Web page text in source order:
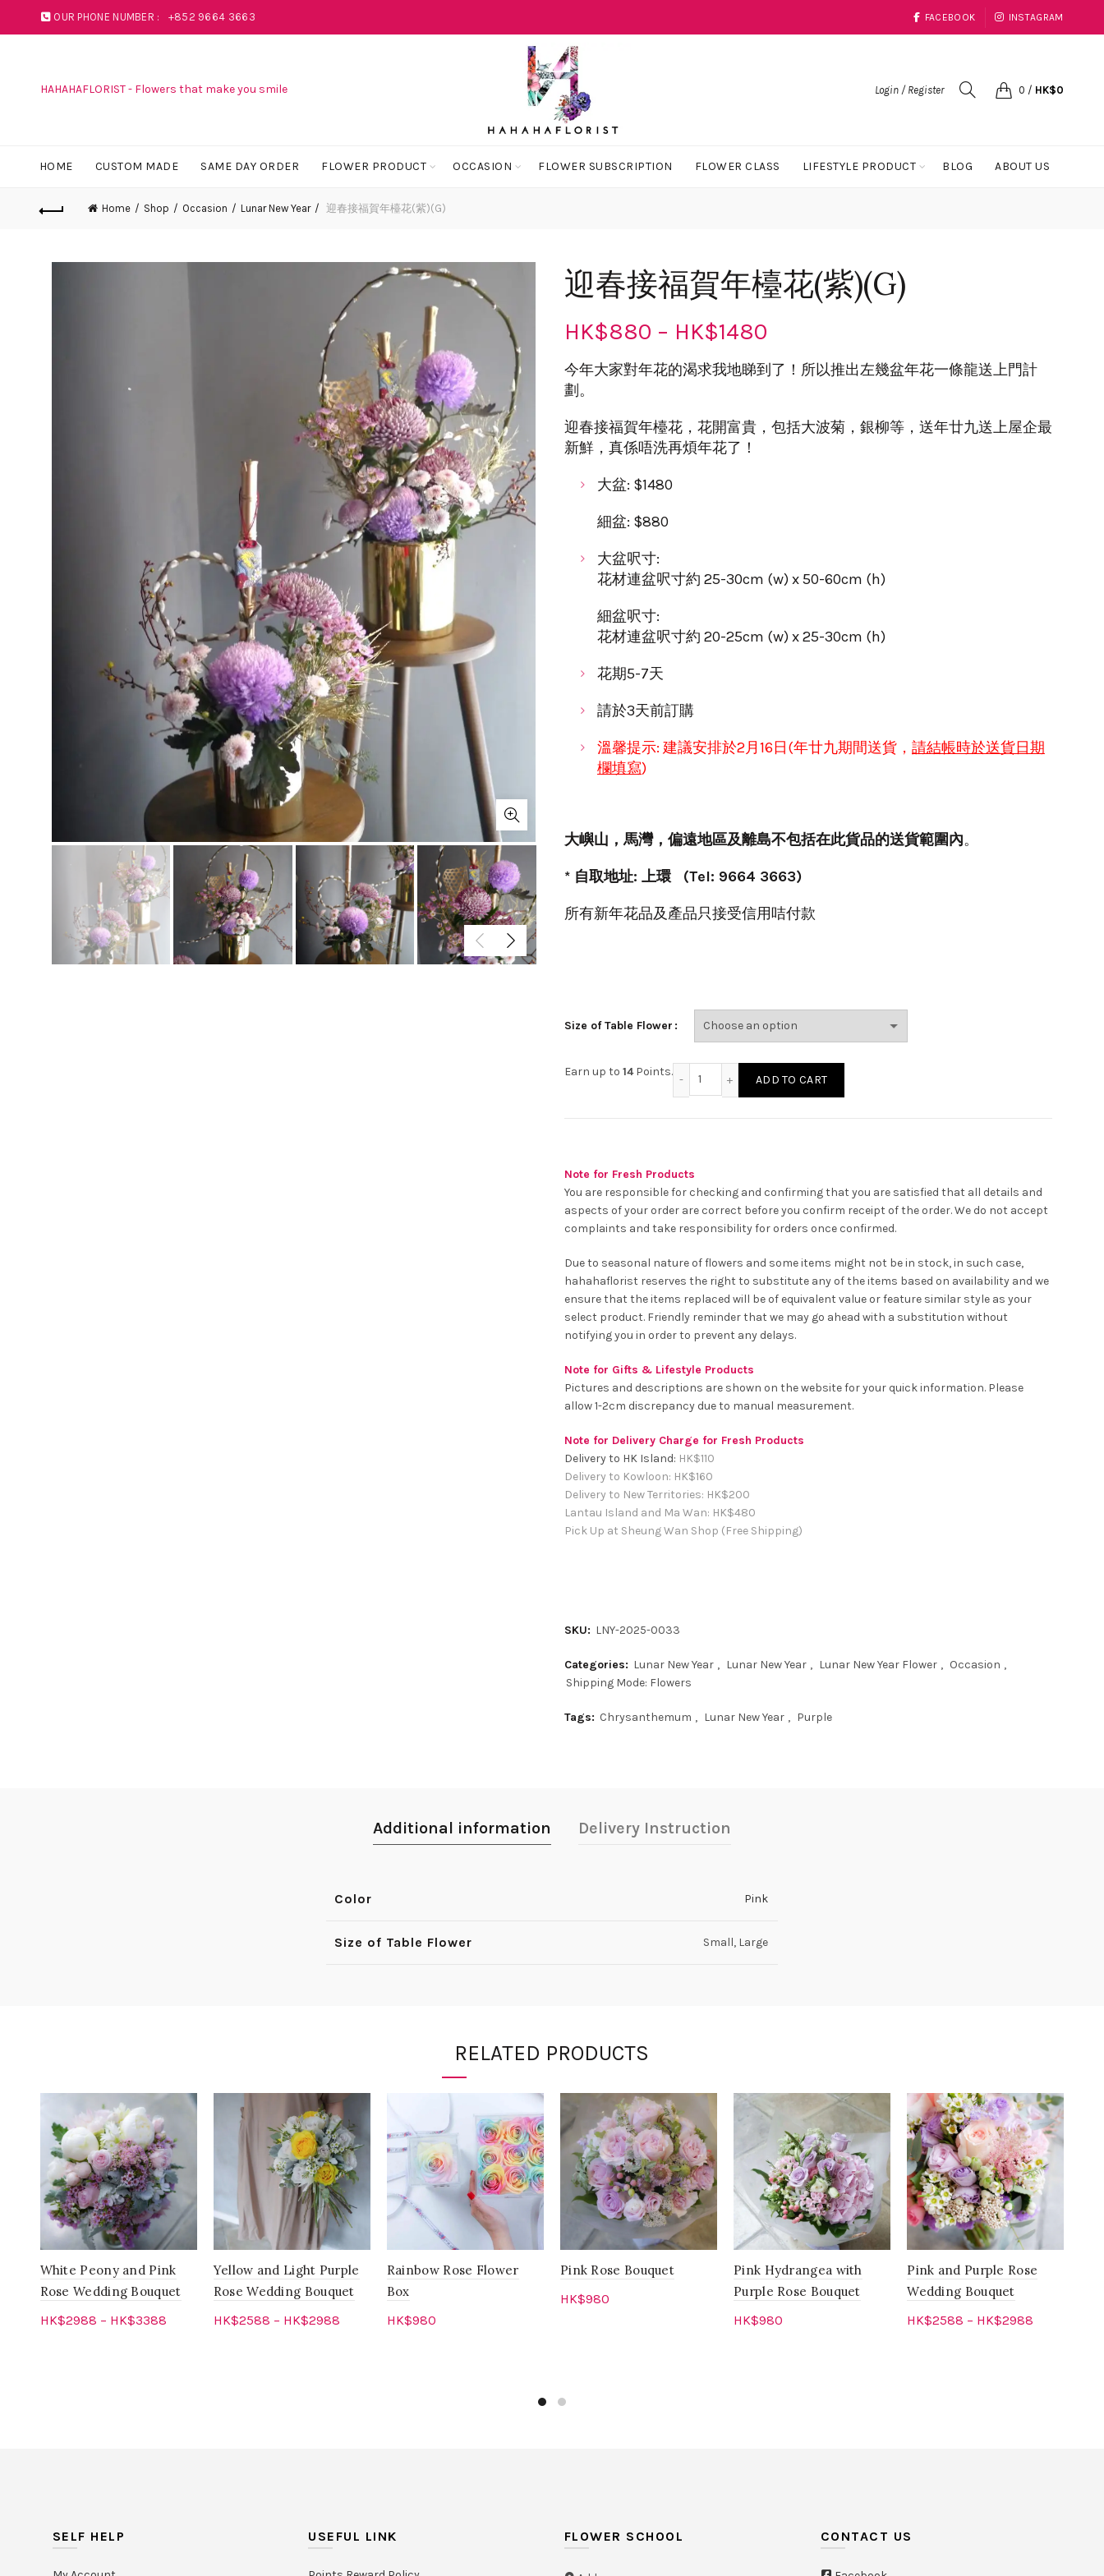
OUR PHONE NUMBER : +852 9664 3663 FACEBOOK INSTAGRAM
HAHAHAFLORIST - Flowers that make you smile Login / Register 0 / HK$0
HOME CUSTOM MADE SAME DAY ORDER FLOWER PRODUCT OCCASION FLOWER SUBSCRIPTION FLOWER CLASS LIFESTYLE PRODUCT BLOG ABOUT US
Home Shop Occasion Lunar New Year 迎春接福賀年檯花(紫)(G)
迎春接福賀年檯花(紫)(G)
HK$880 – HK$1480
今年大家對年花的渴求我地睇到了！所以推出左幾盆年花一條龍送上門計
劃。
迎春接福賀年檯花，花開富貴，包括大波菊，銀柳等，送年廿九送上屋企最
新鮮，真係唔洗再煩年花了！
大盆: $1480
細盆: $880
大盆呎寸:
花材連盆呎寸約 25-30cm (w) x 50-60cm (h)
細盆呎寸:
花材連盆呎寸約 20-25cm (w) x 25-30cm (h)
花期5-7天
請於3天前訂購
溫馨提示: 建議安排於2月16日(年廿九期間送貨， 請結帳時於送貨日期
欄填寫)
大嶼山 ， 馬灣， 偏遠地區及離島不包括在此貨品的送貨範圍內。
* 自取地址: 上環 (Tel: 9664 3663)
所有新年花品及產品只接受信用咭付款
Size of Table Flower
Earn up to 14Points.
ADD TO CART
Note for Fresh Products
You are responsible for checking and confirming that you are satisfied that all details and
aspects of your order are correct before you confirm receipt of the order. We do not accept
complaints and take responsibility for orders once confirmed.
Due to seasonal nature of flowers and some items might not be in stock, in such case,
hahahaflorist reserves the right to substitute any of the items based on availability and we
ensure that the items replaced will be of equivalent value or feature similar style as your
select product. Friendly reminder that we may go ahead with a substitution without
notifying you in order to prevent any delays.
Note for Gifts & Lifestyle Products
Pictures and descriptions are shown on the website for your quick information. Please
allow 1-2cm discrepancy due to manual measurement.
Note for Delivery Charge for Fresh Products
Delivery to HK Island: HK$110
Delivery to Kowloon: HK$160
Delivery to New Territories: HK$200
Lantau Island and Ma Wan: HK$480
Pick Up at Sheung Wan Shop (Free Shipping)
SKU: LNY-2025-0033
Categories: Lunar New Year , Lunar New Year , Lunar New Year Flower , Occasion ,
Shipping Mode: Flowers
Tags: Chrysanthemum , Lunar New Year , Purple
Additional information Delivery Instruction
Color Pink
Size of Table Flower Small, Large
RELATED PRODUCTS
White Peony and Pink
Rose Wedding Bouquet
HK$2988 – HK$3388
Yellow and Light Purple
Rose Wedding Bouquet
HK$2588 – HK$2988
Rainbow Rose Flower
Box
HK$980
Pink Rose Bouquet
HK$980
Pink Hydrangea with
Purple Rose Bouquet
HK$980
Pink and Purple Rose
Wedding Bouquet
HK$2588 – HK$2988
SELF HELP USEFUL LINK FLOWER SCHOOL CONTACT US